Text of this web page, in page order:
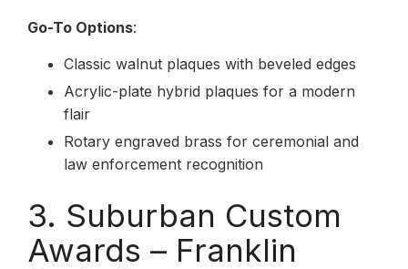
Go-To Options:
Classic walnut plaques with beveled edges
Acrylic-plate hybrid plaques for a modern
flair
Rotary engraved brass for ceremonial and
law enforcement recognition
3. Suburban Custom
Awards – Franklin